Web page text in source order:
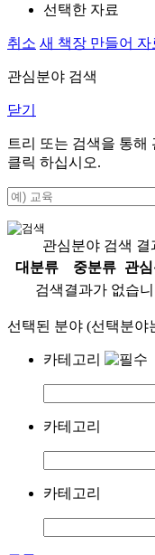
선택한 자료
취소 새 책장 만들어 자
관심분야 검색
닫기
트리 또는 검색을 통해
클릭 하십시오.
관심분야 검색 결
대분류
중분류
관
검색결과가 없습
선택된 분야 (선택분야
카테고리
카테고리
카테고리